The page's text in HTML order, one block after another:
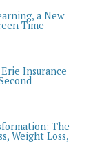
a New
Time
Insurance
The
Weight Loss,